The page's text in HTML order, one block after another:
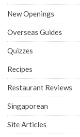
New Openings
Overseas Guides
Quizzes
Recipes
Restaurant Reviews
Singaporean
Site Articles